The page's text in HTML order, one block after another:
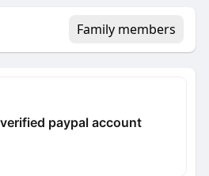
Family members
paypal account